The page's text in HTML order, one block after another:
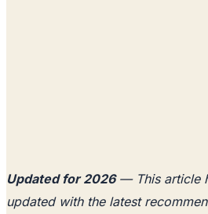
Updated for 2026— This article
updated with the latest